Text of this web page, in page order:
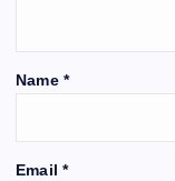
Name *
Email *